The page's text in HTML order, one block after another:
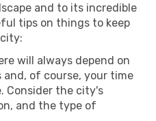
and to its incredible
tips on things to keep
will always depend on
of course, your time
Consider the city's
and the type of